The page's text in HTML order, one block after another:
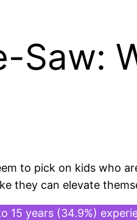
Saw:
to pick on kids who
they can elevate
15 years (34.9%)